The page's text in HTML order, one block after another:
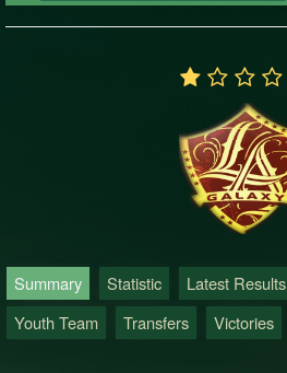
Summary Statistic Latest Results
Youth Team
Transfers Victories